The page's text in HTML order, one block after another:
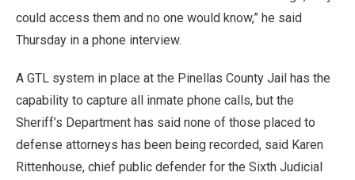
could access them and no one would know,” he said
Thursday in a phone interview.
A GTL system in place at the Pinellas County Jail has the
capability to capture all inmate phone calls, but the
Sheriff’s Department has said none of those placed to
defense attorneys has been being recorded, said Karen
Rittenhouse, chief public defender for the Sixth Judicial